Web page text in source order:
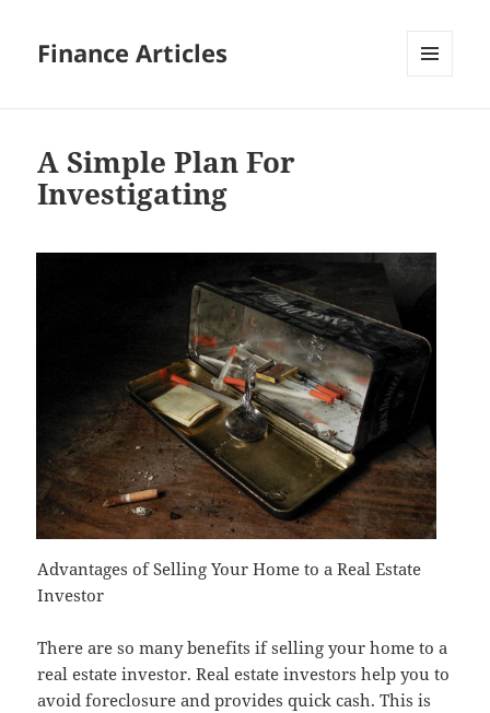
Finance Articles
A Simple Plan For
Investigating
Advantages of Selling Your Home to a Real Estate
Investor
There are so many benefits if selling your home to a
real estate investor. Real estate investors help you to
avoid foreclosure and provides quick cash. This is